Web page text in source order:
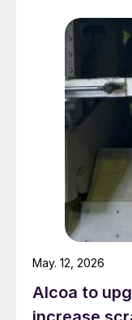
Alcoa to
May. 12, 2026